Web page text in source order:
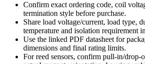
Confirm exact ordering code, coil
termination style before purchase.
Share load voltage/current, load type,
temperature and isolation requirement
Use the linked PDF datasheet for
dimensions and final rating limits.
For reed sensors, confirm pull-in/drop-